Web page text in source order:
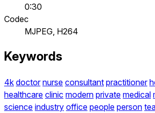
0:30
Codec
MJPEG, H264
Keywords
4k doctor nurse consultant practitioner
healthcare clinic modern private medical
science industry office people person